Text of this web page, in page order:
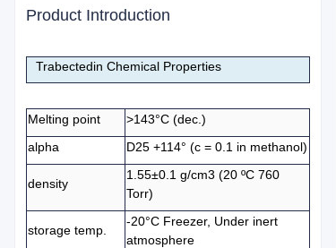
Product Introduction
Trabectedin Chemical Properties
Melting point
>143°C (dec.)
alpha
D25 +114° (c = 0.1 in methanol)
density
1.55±0.1 g/cm3 (20 ºC 760
Torr)
storage temp.
-20°C Freezer, Under inert
atmosphere